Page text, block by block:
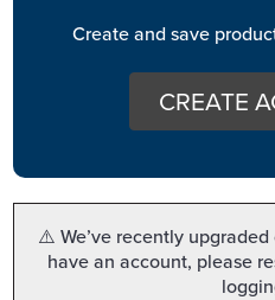
Create and save
CREATE
⚠️ We’ve recently
have an account, please